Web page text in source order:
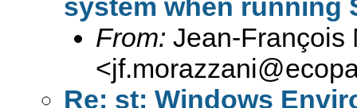
From: Jean-François
<
Re: st: Windows